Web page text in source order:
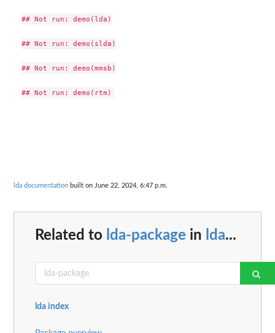
## Not run: demo(lda)
## Not run: demo(slda)
## Not run: demo(mmsb)
lda documentation built on June 22, 2024, 6:47 p.m.
Related to lda-package in lda...
lda index